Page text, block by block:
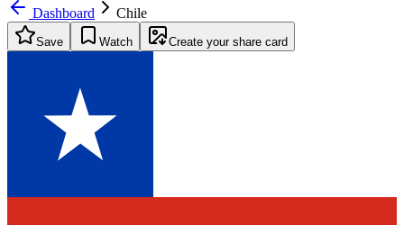
Dashboard Chile
Save Watch Create your share card